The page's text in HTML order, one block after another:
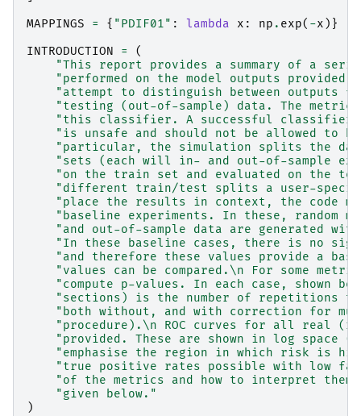
MAPPINGS
= { "PDIF01" : lambda x : np . exp( -x )}
INTRODUCTION
=
(
"This report provides a summary of a
"performed on the model outputs
"attempt to distinguish between outputs
"testing (out-of-sample) data. The
"this classifier. A successful classifier
"is unsafe and should not be allowed to
"particular, the simulation splits the
"sets (each will in- and out-of-sample
"on the train set and evaluated on the
"different train/test splits a user-
"place the results in context, the code
"baseline experiments. In these, random
"and out-of-sample data are generated
"In these baseline cases, there is no
"and therefore these values provide a
"values can be compared. \n For some
"compute p-values. In each case, shown
"sections) is the number of repetitions
"both without, and with correction for
"procedure). \n ROC curves for all real
"provided. These are shown in log space
"emphasise the region in which risk is
"true positive rates possible with low
"of the metrics and how to interpret
"given below."
)